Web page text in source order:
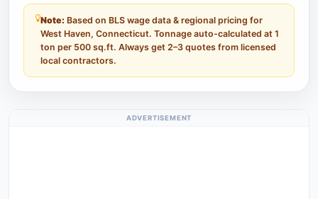
Note: Based on BLS wage data & regional pricing for
West Haven, Connecticut. Tonnage auto-calculated at 1
ton per 500 sq.ft. Always get 2–3 quotes from licensed
local contractors.
ADVERTISEMENT